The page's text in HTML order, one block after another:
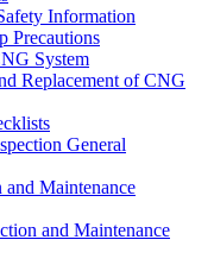
Information
Precautions
System
Replacement of CNG
General
Maintenance
and Maintenance